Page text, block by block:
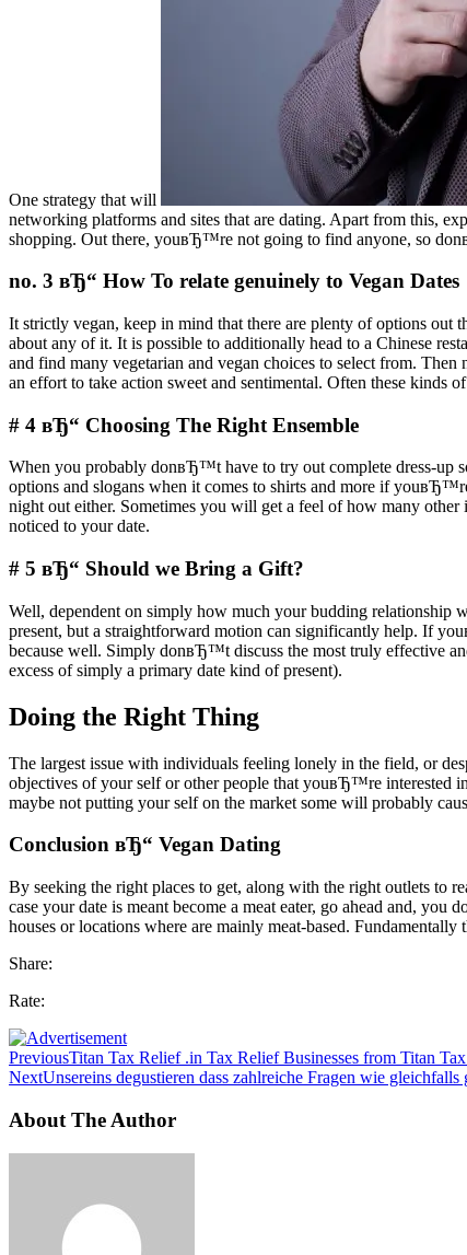
One strategy that will
networking platforms and sites that are dating. Apart from this,
shopping. Out there, youвЂ™re not going to find anyone, so
no. 3 вЂ“ How To relate genuinely to Vegan Dates
It strictly vegan, keep in mind that there are plenty of options
about any of it. It is possible to additionally head to a Chinese
and find many vegetarian and vegan choices to select from.
an effort to take action sweet and sentimental. Often these kinds
# 4 вЂ“ Choosing The Right Ensemble
When you probably donвЂ™t have to try out complete dress-up
options and slogans when it comes to shirts and more if
night out either. Sometimes you will get a feel of how many
noticed to your date.
# 5 вЂ“ Should we Bring a Gift?
Well, dependent on simply how much your budding relationship
present, but a straightforward motion can significantly help. If
because well. Simply donвЂ™t discuss the most truly effective
excess of simply a primary date kind of present).
Doing the Right Thing
The largest issue with individuals feeling lonely in the field, or
objectives of your self or other people that youвЂ™re
maybe not putting your self on the market some will probably
Conclusion вЂ“ Vegan Dating
By seeking the right places to get, along with the right outlets to
case your date is meant become a meat eater, go ahead and,
houses or locations where are mainly meat-based.
Share:
Rate:
PreviousTitan Tax Relief .in Tax Relief Businesses from Titan
NextUnsereins degustieren dass zahlreiche Fragen wie
About The Author